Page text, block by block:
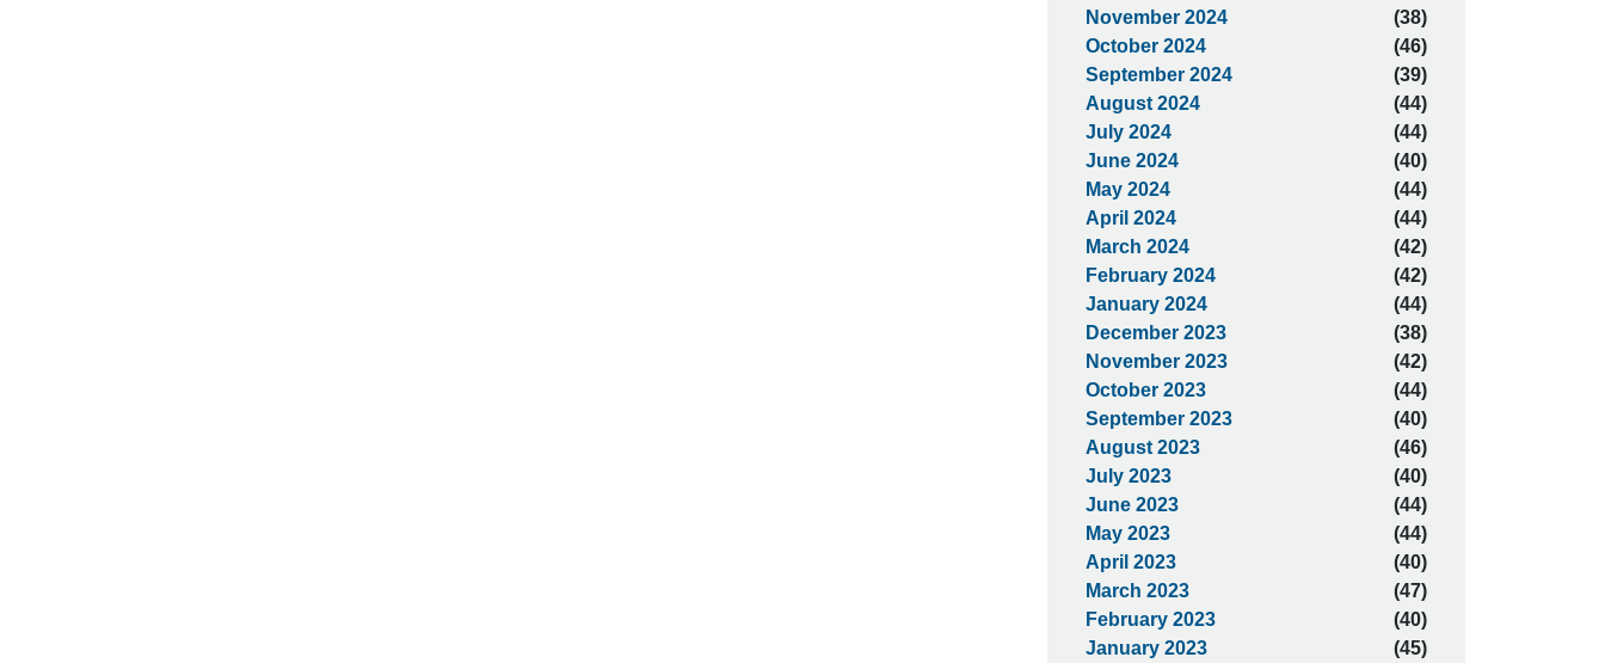
November 2024
(38)
October 2024
(46)
September 2024
(39)
August 2024
(44)
July 2024
(44)
June 2024
(40)
May 2024
(44)
April 2024
(44)
March 2024
(42)
February 2024
(42)
January 2024
(44)
December 2023
(38)
November 2023
(42)
October 2023
(44)
September 2023
(40)
August 2023
(46)
July 2023
(40)
June 2023
(44)
May 2023
(44)
April 2023
(40)
March 2023
(47)
February 2023
(40)
January 2023
(45)